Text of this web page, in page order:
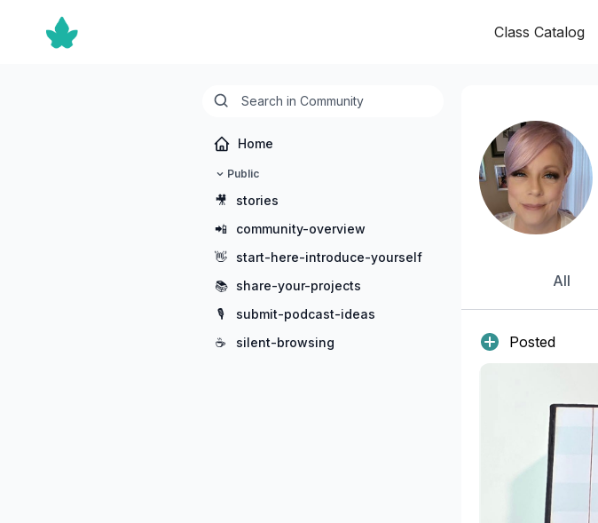
Class Catalog
Home
Public
🎥
stories
📲
community-overview
👋
start-here-introduce-yourself
📚
share-your-projects
🎙️
submit-podcast-ideas
☕
silent-browsing
All
Posted